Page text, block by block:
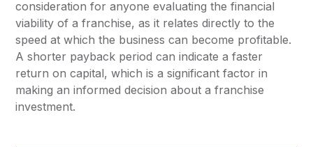
consideration for anyone evaluating the financial
viability of a franchise, as it relates directly to the
speed at which the business can become profitable.
A shorter payback period can indicate a faster
return on capital, which is a significant factor in
making an informed decision about a franchise
investment.